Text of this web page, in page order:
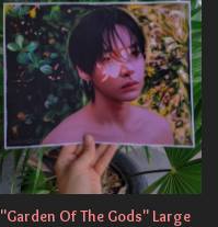
"Garden Of The Gods" Large